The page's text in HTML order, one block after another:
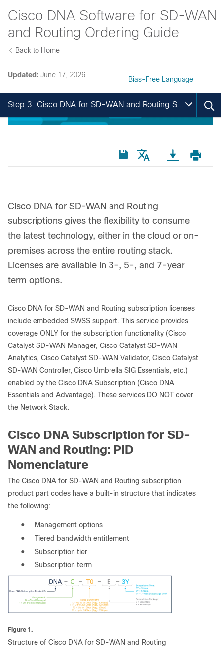
Cisco DNA Software for SD-WAN
and Routing Ordering Guide
Back to Home
Updated: June 17, 2026
Bias-Free Language
Cisco DNA for SD-WAN and Routing
subscriptions gives the flexibility to consume
the latest technology, either in the cloud or on-
premises across the entire routing stack.
Licenses are available in 3-, 5-, and 7-year
term options.
Cisco DNA for SD-WAN and Routing subscription licenses
include embedded SWSS support. This service provides
coverage ONLY for the subscription functionality (Cisco
Catalyst SD-WAN Manager, Cisco Catalyst SD-WAN
Analytics, Cisco Catalyst SD-WAN Validator, Cisco Catalyst
SD-WAN Controller, Cisco Umbrella SIG Essentials, etc.)
enabled by the Cisco DNA Subscription (Cisco DNA
Essentials and Advantage). These services DO NOT cover
the Network Stack.
Cisco DNA Subscription for SD-
WAN and Routing: PID
Nomenclature
The Cisco DNA for SD-WAN and Routing subscription
product part codes have a built-in structure that indicates
the following:
●
Management options
●
Tiered bandwidth entitlement
●
Subscription tier
●
Subscription term
Figure 1.
Structure of Cisco DNA for SD-WAN and Routing